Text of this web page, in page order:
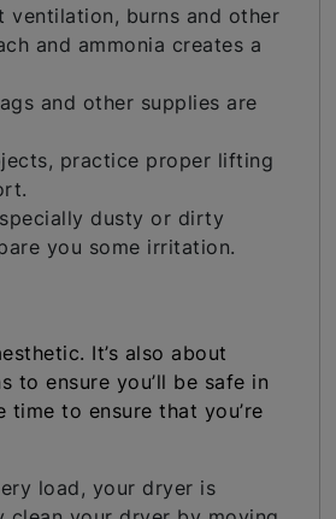
ventilation, burns and other
and ammonia creates a
and other supplies are
practice proper lifting
dusty or dirty
you some irritation.
It’s also about
to ensure you’ll be safe in
time to ensure that you’re
load, your dryer is